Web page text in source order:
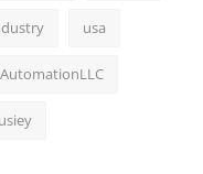
usa